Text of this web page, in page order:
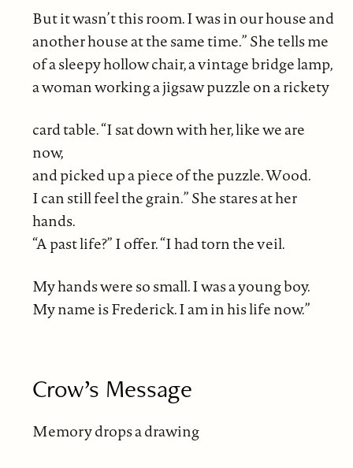
But it wasn’t this room. I was in our house and
another house at the same time.” She tells me
of a sleepy hollow chair, a vintage bridge lamp,
a woman working a jigsaw puzzle on a rickety
card table. “I sat down with her, like we are
now,
and picked up a piece of the puzzle. Wood.
I can still feel the grain.” She stares at her
hands.
“A past life?” I offer. “I had torn the veil.
My hands were so small. I was a young boy.
My name is Frederick. I am in his life now.”
Crow’s Message
Memory drops a drawing